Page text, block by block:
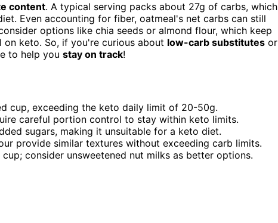
content. A typical serving packs about 27g of carbs, which
Even accounting for fiber, oatmeal's net carbs can still
options like chia seeds or almond flour, which keep
keto. So, if you're curious about low-carb substitutes or
to help you stay on track!
cup, exceeding the keto daily limit of 20-50g.
careful portion control to stay within keto limits.
sugars, making it unsuitable for a keto diet.
provide similar textures without exceeding carb limits.
consider unsweetened nut milks as better options.